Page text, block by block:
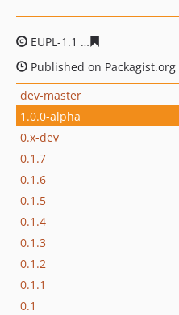
EUPL-1.1
Published on
dev-master
1.0.0-alpha
0.x-dev
0.1.7
0.1.6
0.1.5
0.1.4
0.1.3
0.1.2
0.1.1
0.1